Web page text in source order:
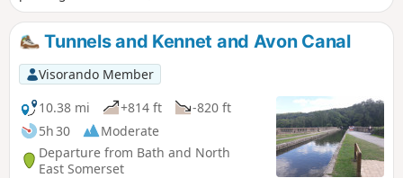
is back down the valley, up the other side via the
humorously named – Grandmother’s Rock Lane, then onto
the less humorous - Hanging Hill, up to Lansdown. Then a
short section of the Cotswold Way. On leaving the Cotswold
Way the route continues downhill to the village of North
Stoke to pick and back to the Swineford Car Park.
Tunnels and Kennet and Avon Canal
Visorando Member
10.38 mi
+814 ft
-820 ft
5h 30
Moderate
Departure from Bath and North
East Somerset